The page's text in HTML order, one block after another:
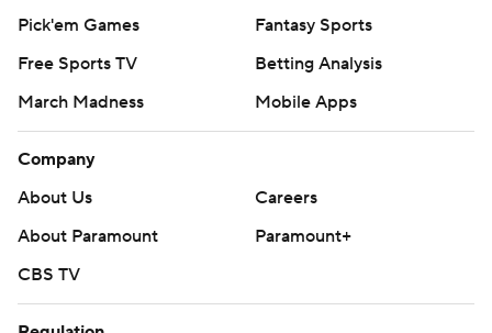
Pick'em Games
Fantasy Sports
Free Sports TV
Betting Analysis
March Madness
Mobile Apps
Company
About Us
Careers
About Paramount
Paramount+
CBS TV